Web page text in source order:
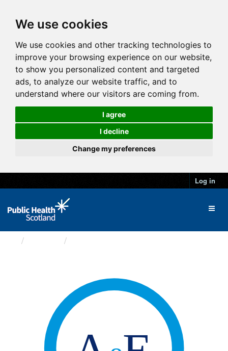
We use cookies
We use cookies and other tracking technologies to
improve your browsing experience on our website,
to show you personalized content and targeted
ads, to analyze our website traffic, and to
understand where our visitors are coming from.
I agree
I decline
Change my preferences
Log in